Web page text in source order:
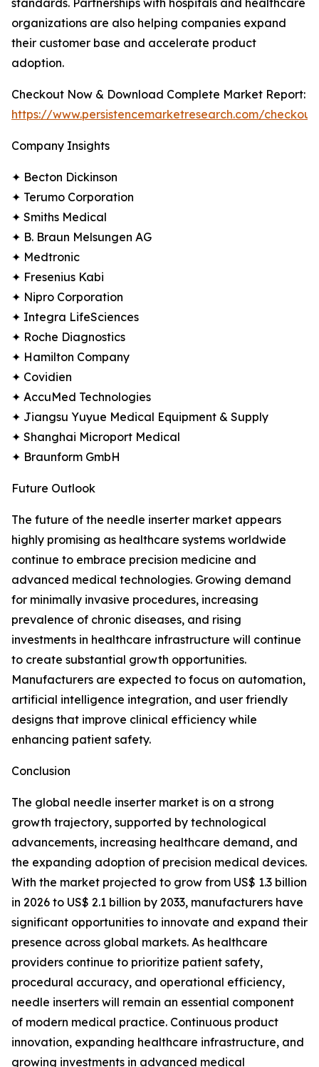
standards. Partnerships with hospitals and healthcare
organizations are also helping companies expand
their customer base and accelerate product
adoption.
Checkout Now & Download Complete Market Report:
https://www.persistencemarketresearch.com/
Company Insights
✦ Becton Dickinson
✦ Terumo Corporation
✦ Smiths Medical
✦ B. Braun Melsungen AG
✦ Medtronic
✦ Fresenius Kabi
✦ Nipro Corporation
✦ Integra LifeSciences
✦ Roche Diagnostics
✦ Hamilton Company
✦ Covidien
✦ AccuMed Technologies
✦ Jiangsu Yuyue Medical Equipment & Supply
✦ Shanghai Microport Medical
✦ Braunform GmbH
Future Outlook
The future of the needle inserter market appears
highly promising as healthcare systems worldwide
continue to embrace precision medicine and
advanced medical technologies. Growing demand
for minimally invasive procedures, increasing
prevalence of chronic diseases, and rising
investments in healthcare infrastructure will continue
to create substantial growth opportunities.
Manufacturers are expected to focus on automation,
artificial intelligence integration, and user friendly
designs that improve clinical efficiency while
enhancing patient safety.
Conclusion
The global needle inserter market is on a strong
growth trajectory, supported by technological
advancements, increasing healthcare demand, and
the expanding adoption of precision medical devices.
With the market projected to grow from US$ 1.3 billion
in 2026 to US$ 2.1 billion by 2033, manufacturers have
significant opportunities to innovate and expand their
presence across global markets. As healthcare
providers continue to prioritize patient safety,
procedural accuracy, and operational efficiency,
needle inserters will remain an essential component
of modern medical practice. Continuous product
innovation, expanding healthcare infrastructure, and
growing investments in advanced medical